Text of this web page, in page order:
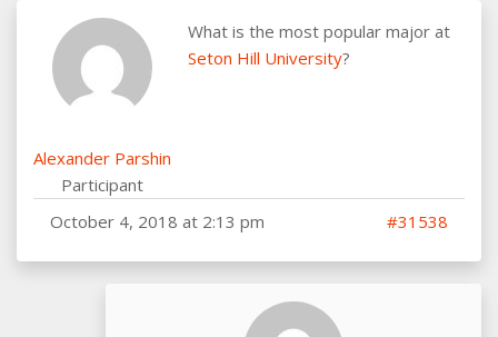
Alexander Parshin
Participant
What is the most popular major at
Seton Hill University?
October 4, 2018 at 2:13 pm #31538